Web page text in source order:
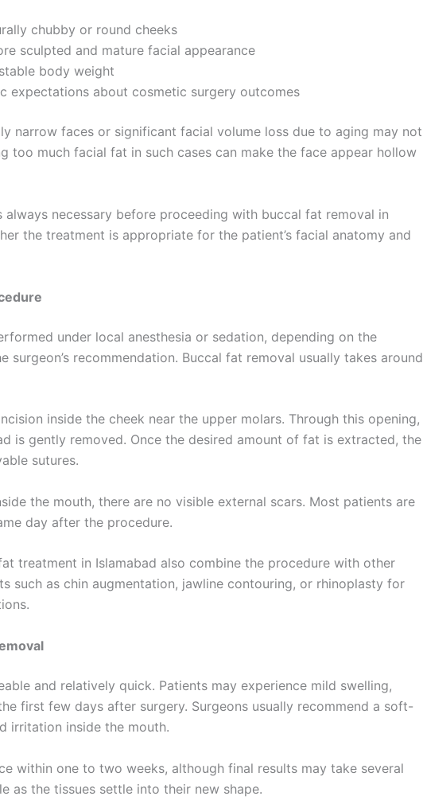
chubby or round cheeks
sculpted and mature facial appearance
body weight
expectations about cosmetic surgery outcomes
narrow faces or significant facial volume loss due to aging may not
too much facial fat in such cases can make the face appear hollow
necessary before proceeding with buccal fat removal in
the treatment is appropriate for the patient’s facial anatomy and
under local anesthesia or sedation, depending on the
surgeon’s recommendation. Buccal fat removal usually takes around
inside the cheek near the upper molars. Through this opening,
is gently removed. Once the desired amount of fat is extracted, the
sutures.
the mouth, there are no visible external scars. Most patients are
day after the procedure.
treatment in Islamabad also combine the procedure with other
such as chin augmentation, jawline contouring, or rhinoplasty for
and relatively quick. Patients may experience mild swelling,
first few days after surgery. Surgeons usually recommend a soft-
irritation inside the mouth.
within one to two weeks, although final results may take several
as the tissues settle into their new shape.